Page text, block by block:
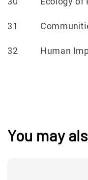
31
32 Human
You may